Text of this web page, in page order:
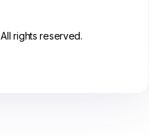
rights reserved.